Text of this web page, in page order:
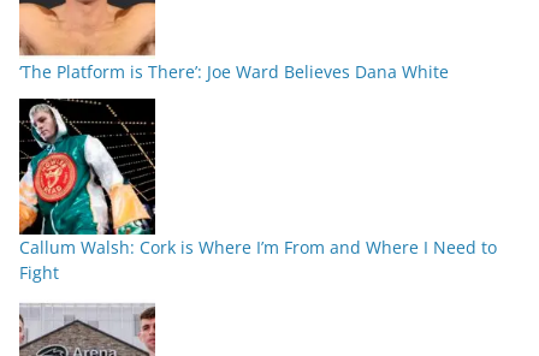
‘The Platform is There’: Joe Ward Believes Dana White
Callum Walsh: Cork is Where I’m From and Where I Need to
Fight